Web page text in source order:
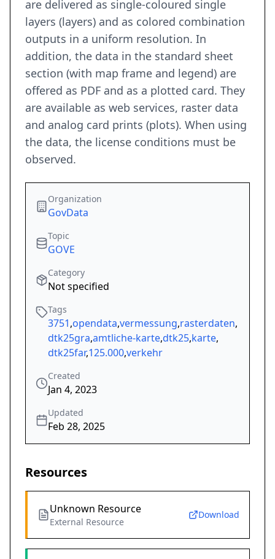
are delivered as single-coloured single
layers (layers) and as colored combination
outputs in a uniform resolution. In
addition, the data in the standard sheet
section (with map frame and legend) are
offered as PDF and as a plotted card. They
are available as web services, raster data
and analog card prints (plots). When using
the data, the license conditions must be
observed.
Organization
GovData
Topic
GOVE
Category
Not specified
Tags
3751,opendata,vermessung,rasterdaten,
dtk25gra,amtliche-karte,dtk25,karte,
dtk25far,125.000,verkehr
Created
Jan 4, 2023
Updated
Feb 28, 2025
Resources
Unknown Resource
External Resource
Download